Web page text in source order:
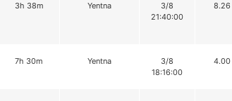
3h 38m Yentna
3/8
21:40:00
8.26
7h 30m Yentna
3/8
18:16:00
4.00